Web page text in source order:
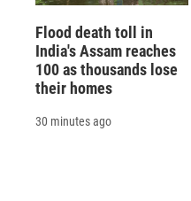
Flood death toll in
India's Assam reaches
100 as thousands lose
their homes
30 minutes ago